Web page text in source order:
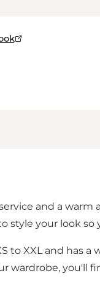
and a
style your look
to XXL and has
wardrobe, you'll